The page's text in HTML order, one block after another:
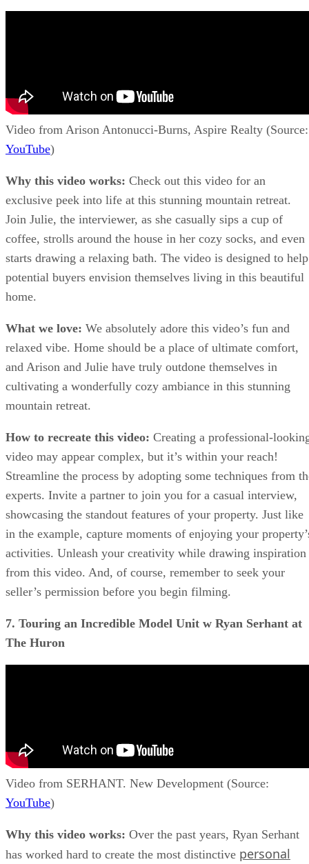
Video from Arison Antonucci-Burns, Aspire Realty (Source:
YouTube)
Why this video works: Check out this video for an
exclusive peek into life at this stunning mountain retreat.
Join Julie, the interviewer, as she casually sips a cup of
coffee, strolls around the house in her cozy socks, and even
starts drawing a relaxing bath. The video is designed to help
potential buyers envision themselves living in this beautiful
home.
What we love: We absolutely adore this video’s fun and
relaxed vibe. Home should be a place of ultimate comfort,
and Arison and Julie have truly outdone themselves in
cultivating a wonderfully cozy ambiance in this stunning
mountain retreat.
How to recreate this video: Creating a professional-
video may appear complex, but it’s within your reach!
Streamline the process by adopting some techniques from
experts. Invite a partner to join you for a casual interview,
showcasing the standout features of your property. Just like
in the example, capture moments of enjoying your
activities. Unleash your creativity while drawing inspiration
from this video. And, of course, remember to seek your
seller’s permission before you begin filming.
7. Touring an Incredible Model Unit w Ryan Serhant at
The Huron
Video from SERHANT. New Development (Source:
YouTube)
Why this video works: Over the past years, Ryan Serhant
has worked hard to create the most distinctive personal